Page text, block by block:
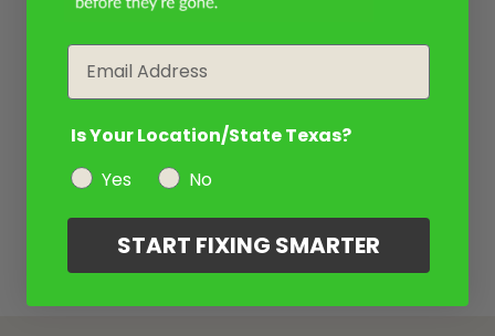
Is Your Location/State Texas?
Yes
No
START FIXING SMARTER